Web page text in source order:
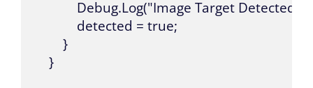
            Debug.Log("Image Target Detected");
            detected = true;
        }
    }